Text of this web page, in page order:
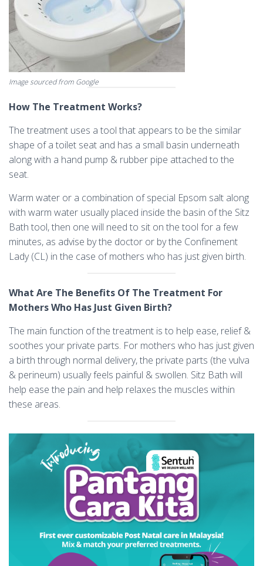
Image sourced from Google
How The Treatment Works?
The treatment uses a tool that appears to be the similar
shape of a toilet seat and has a small basin underneath
along with a hand pump & rubber pipe attached to the
seat.
Warm water or a combination of special Epsom salt along
with warm water usually placed inside the basin of the Sitz
Bath tool, then one will need to sit on the tool for a few
minutes, as advise by the doctor or by the Confinement
Lady (CL) in the case of mothers who has just given birth.
What Are The Benefits Of The Treatment For
Mothers Who Has Just Given Birth?
The main function of the treatment is to help ease, relief &
soothes your private parts. For mothers who has just given
a birth through normal delivery, the private parts (the vulva
& perineum) usually feels painful & swollen. Sitz Bath will
help ease the pain and help relaxes the muscles within
these areas.